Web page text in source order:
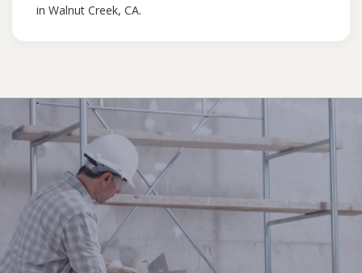
in Walnut Creek, CA.